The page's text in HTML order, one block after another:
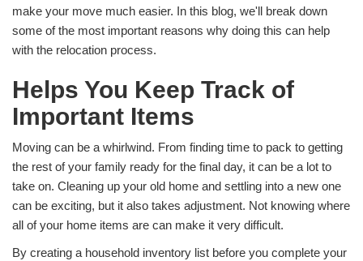
make your move much easier. In this blog, we'll break down
some of the most important reasons why doing this can help
with the relocation process.
Helps You Keep Track of
Important Items
Moving can be a whirlwind. From finding time to pack to getting
the rest of your family ready for the final day, it can be a lot to
take on. Cleaning up your old home and settling into a new one
can be exciting, but it also takes adjustment. Not knowing where
all of your home items are can make it very difficult.
By creating a household inventory list before you complete your